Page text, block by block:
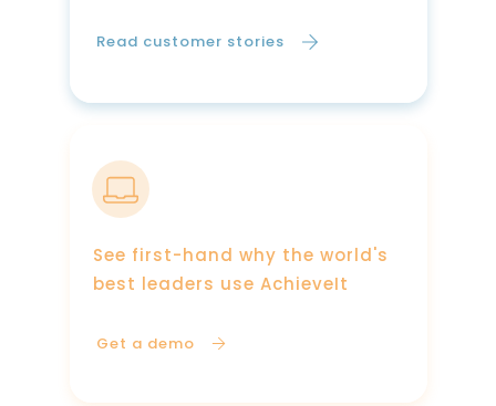
Read customer stories
See first-hand why the world's
best leaders use AchieveIt
Get a demo